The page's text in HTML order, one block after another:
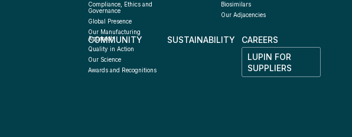
Compliance, Ethics and
Governance
Global Presence
Our Manufacturing
Approach
Quality in Action
Our Science
Awards and Recognitions
Biosimilars
Our Adjacencies
COMMUNITY SUSTAINABILITY
CAREERS
LUPIN FOR
SUPPLIERS